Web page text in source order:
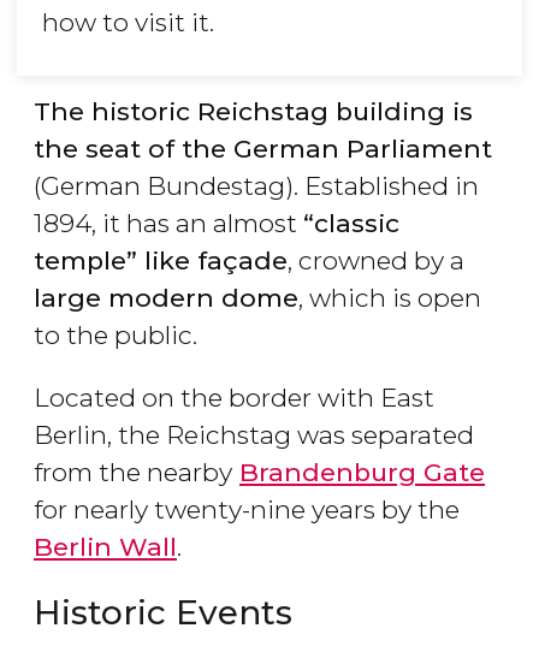
how to visit it.
The historic Reichstag building is
the seat of the German Parliament
(German Bundestag). Established in
1894, it has an almost “classic
temple” like façade, crowned by a
large modern dome, which is open
to the public.
Located on the border with East
Berlin, the Reichstag was separated
from the nearby Brandenburg Gate
for nearly twenty-nine years by the
Berlin Wall.
Historic Events